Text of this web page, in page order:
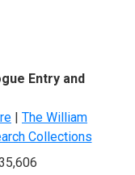
Entry and
| The William
Collections